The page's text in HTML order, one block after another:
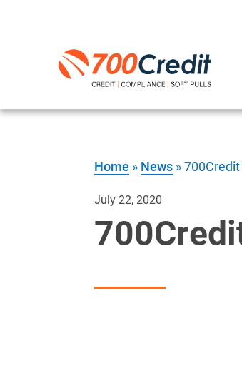
Home » News »
July 22, 2020